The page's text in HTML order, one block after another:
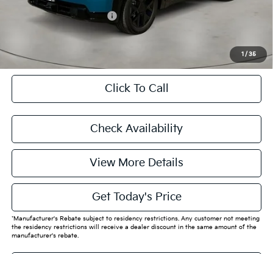
1 / 35
Add. Available Kia Offers:
CASA EXPRESS PURCHASE
Click To Call
Check Availability
View More Details
Get Today's Price
*Manufacturer's Rebate subject to residency restrictions. Any customer not meeting
the residency restrictions will receive a dealer discount in the same amount of the
manufacturer's rebate.